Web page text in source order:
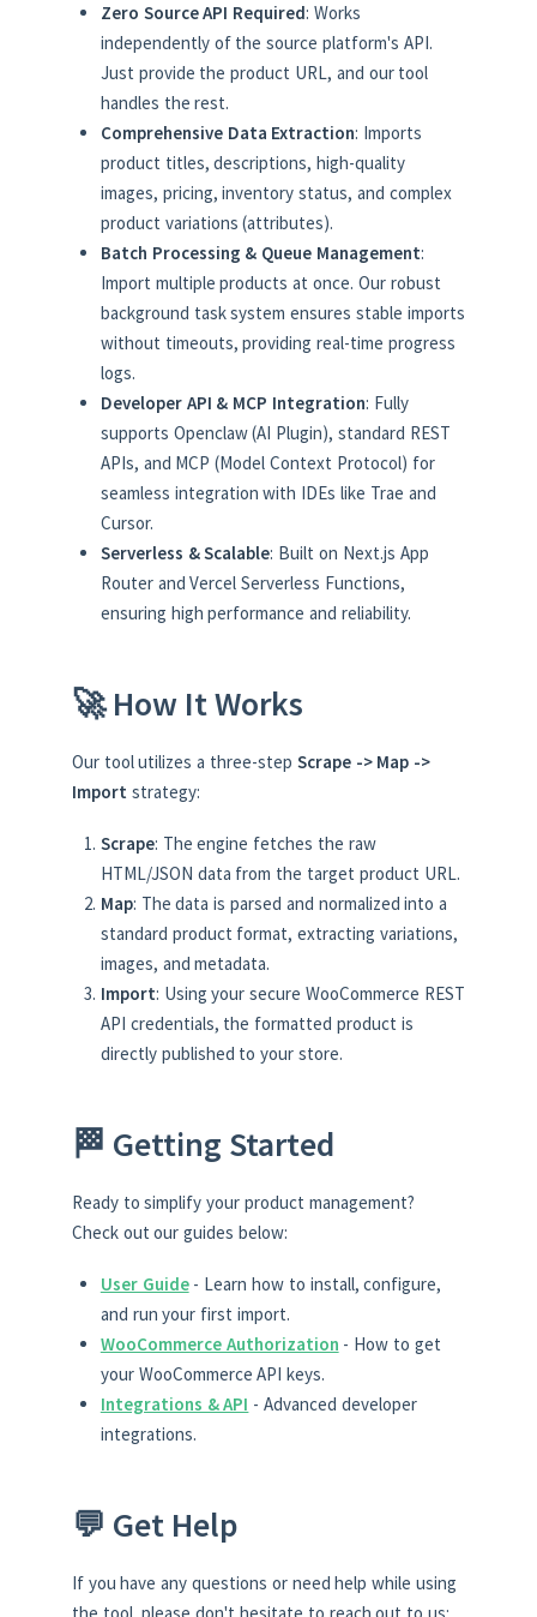
Zero Source API Required: Works
independently of the source platform's API.
Just provide the product URL, and our tool
handles the rest.
Comprehensive Data Extraction: Imports
product titles, descriptions, high-quality
images, pricing, inventory status, and complex
product variations (attributes).
Batch Processing & Queue Management:
Import multiple products at once. Our robust
background task system ensures stable imports
without timeouts, providing real-time progress
logs.
Developer API & MCP Integration: Fully
supports Openclaw (AI Plugin), standard REST
APIs, and MCP (Model Context Protocol) for
seamless integration with IDEs like Trae and
Cursor.
Serverless & Scalable: Built on Next.js App
Router and Vercel Serverless Functions,
ensuring high performance and reliability.
🚀 How It Works
Our tool utilizes a three-step Scrape -> Map ->
Import strategy:
Scrape: The engine fetches the raw
HTML/JSON data from the target product URL.
Map: The data is parsed and normalized into a
standard product format, extracting variations,
images, and metadata.
Import: Using your secure WooCommerce REST
API credentials, the formatted product is
directly published to your store.
🏁 Getting Started
Ready to simplify your product management?
Check out our guides below:
User Guide- Learn how to install, configure,
and run your first import.
WooCommerce Authorization - How to get
your WooCommerce API keys.
Integrations & API - Advanced developer
integrations.
💬 Get Help
If you have any questions or need help while using